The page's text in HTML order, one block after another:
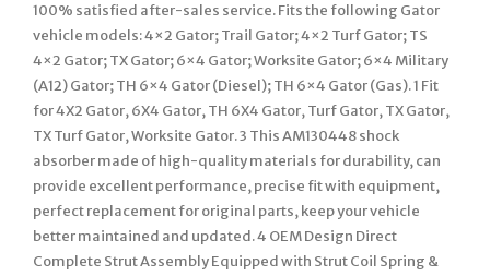
100% satisfied after-sales service. Fits the following Gator
vehicle models: 4×2 Gator; Trail Gator; 4×2 Turf Gator; TS
4×2 Gator; TX Gator; 6×4 Gator; Worksite Gator; 6×4 Military
(A12) Gator; TH 6×4 Gator (Diesel); TH 6×4 Gator (Gas). 1 Fit
for 4X2 Gator, 6X4 Gator, TH 6X4 Gator, Turf Gator, TX Gator,
TX Turf Gator, Worksite Gator. 3 This AM130448 shock
absorber made of high-quality materials for durability, can
provide excellent performance, precise fit with equipment,
perfect replacement for original parts, keep your vehicle
better maintained and updated. 4 OEM Design Direct
Complete Strut Assembly Equipped with Strut Coil Spring &